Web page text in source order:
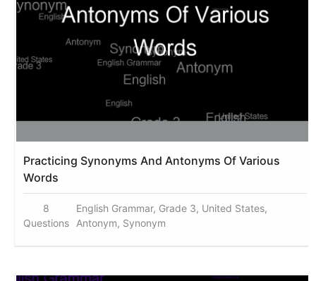
Practicing Synonyms And Antonyms Of Various
Words
8
Questions
English Grammar, Grade 3, United States,
Antonym, Synonym